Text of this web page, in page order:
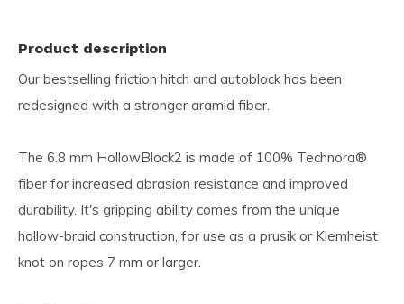
Product description
Our bestselling friction hitch and autoblock has been
redesigned with a stronger aramid fiber.
The 6.8 mm HollowBlock2 is made of 100% Technora®
fiber for increased abrasion resistance and improved
durability. It's gripping ability comes from the unique
hollow-braid construction, for use as a prusik or Klemheist
knot on ropes 7 mm or larger.